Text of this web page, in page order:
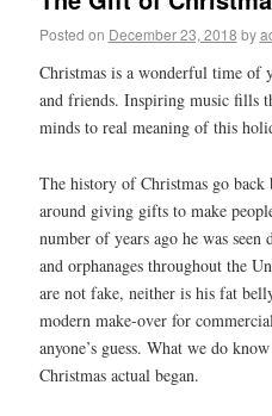
Posted on December 23, 2018 by
Christmas is a wonderful time
and friends. Inspiring music fills
minds to real meaning of this
The history of Christmas go back
around giving gifts to make
number of years ago he was
and orphanages throughout the
are not fake, neither is his fat
modern make-over for
anyone’s guess. What we do
Christmas actual began.